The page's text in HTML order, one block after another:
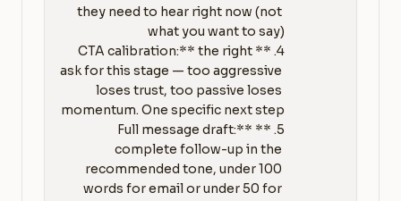
they need to hear right now (not
4. **CTA calibration:** the right
ask for this stage — too aggressive
loses trust, too passive loses
5. **Full message draft:**
complete follow-up in the
recommended tone, under 100
words for email or under 50 for